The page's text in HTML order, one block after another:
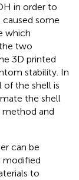
in order to
some
which
two
3D printed
stability. In
of the shell is
the shell
and
can be
modified
to